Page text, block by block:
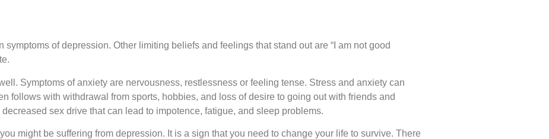
of depression. Other limiting beliefs and feelings that stand out are “I am not good
Symptoms of anxiety are nervousness, restlessness or feeling tense. Stress and anxiety can
follows with withdrawal from sports, hobbies, and loss of desire to going out with friends and
sex drive that can lead to impotence, fatigue, and sleep problems.
might be suffering from depression. It is a sign that you need to change your life to survive. There